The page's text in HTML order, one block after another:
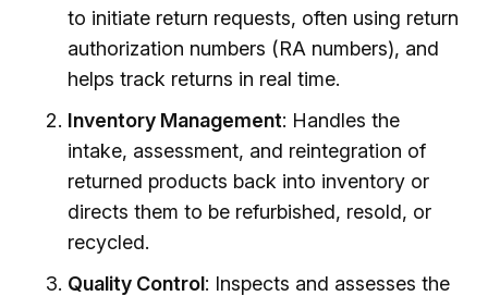
to initiate return requests, often using return
authorization numbers (RA numbers), and
helps track returns in real time.
Inventory Management: Handles the
intake, assessment, and reintegration of
returned products back into inventory or
directs them to be refurbished, resold, or
recycled.
Quality Control: Inspects and assesses the